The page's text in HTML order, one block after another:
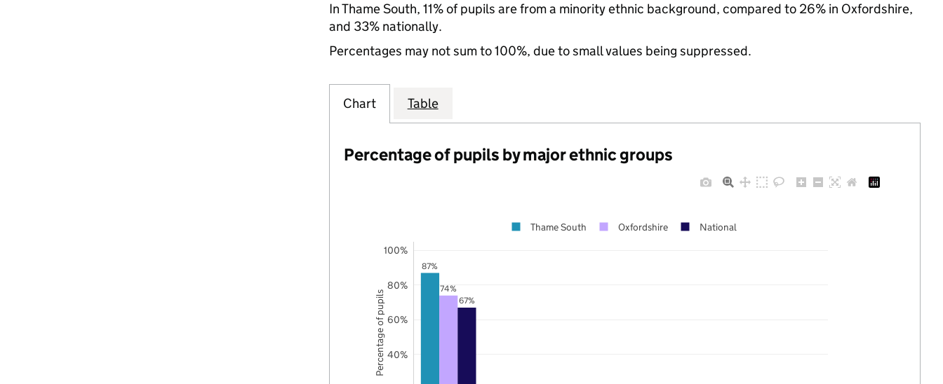
In Thame South, 11% of pupils are from a minority ethnic background, compared to 26% in Oxfordshire,
and 33% nationally.
Percentages may not sum to 100%, due to small values being suppressed.
Chart Table
Percentage of pupils by major ethnic groups
87%
74%
67%
40%
60%
80%
100%
Thame South Oxfordshire National
Percentage of pupils